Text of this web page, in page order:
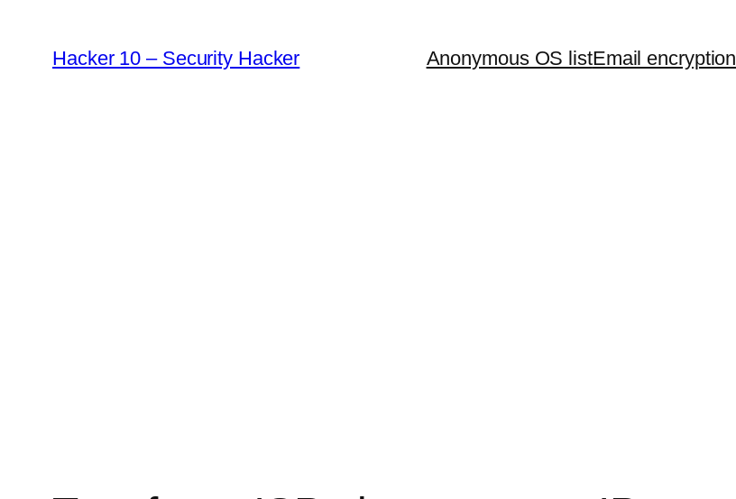
content
Hacker 10 – Security Hacker Anonymous OS listEmail encryption